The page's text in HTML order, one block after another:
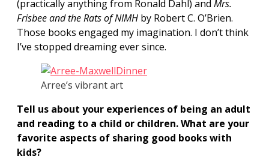
(practically anything from Ronald Dahl) and Mrs.
Frisbee and the Rats of NIMH by Robert C. O’Brien.
Those books engaged my imagination. I don’t think
I’ve stopped dreaming ever since.
Arree’s vibrant art
Tell us about your experiences of being an adult
and reading to a child or children. What are your
favorite aspects of sharing good books with
kids?